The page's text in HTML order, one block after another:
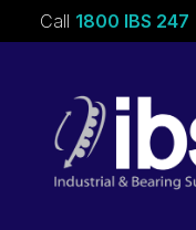
Call 1800 IBS 247